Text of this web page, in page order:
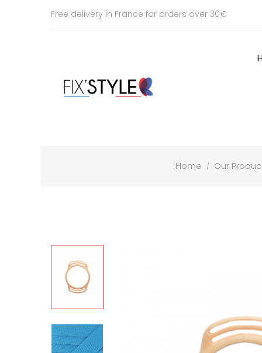
Free delivery in France for orders over 30€
Home Our